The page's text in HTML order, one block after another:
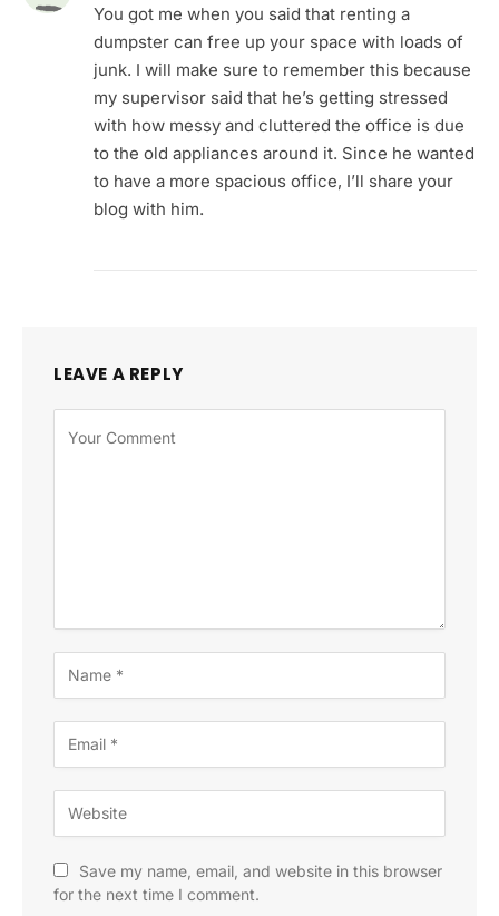
You got me when you said that renting a
dumpster can free up your space with loads of
junk. I will make sure to remember this because
my supervisor said that he’s getting stressed
with how messy and cluttered the office is due
to the old appliances around it. Since he wanted
to have a more spacious office, I’ll share your
blog with him.
LEAVE A REPLY
Save my name, email, and website in this browser
for the next time I comment.